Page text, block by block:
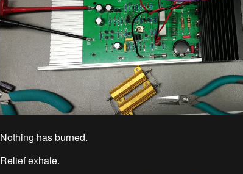
Nothing has burned.
Relief exhale.